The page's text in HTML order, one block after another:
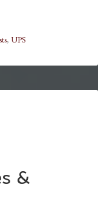
, UPS
&